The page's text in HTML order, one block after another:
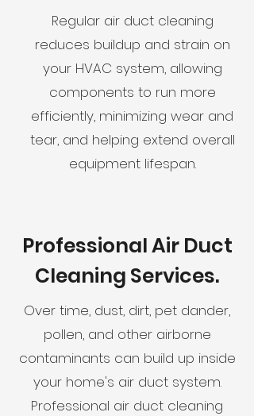
Regular air duct cleaning
reduces buildup and strain on
your HVAC system, allowing
components to run more
efficiently, minimizing wear and
tear, and helping extend overall
equipment lifespan.
Professional Air Duct
Cleaning Services.
Over time, dust, dirt, pet dander,
pollen, and other airborne
contaminants can build up inside
your home's air duct system.
Professional air duct cleaning